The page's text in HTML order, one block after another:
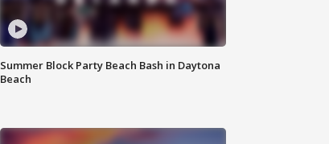
Summer Block Party Beach Bash in Daytona
Beach